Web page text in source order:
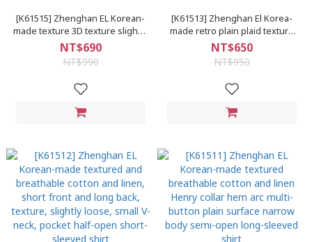
[K61515] Zhenghan EL Korean-
made texture 3D texture slightly
loose hem arc short front and
long back classic black and
white plain long-sleeved shirt
NT$690
NT$990
[K61513] Zhenghan El Korea-
made retro plain plaid texture
yuppie elastic Lycra, good
elasticity, narrow body, super
straight collar, three-quarter
sleeve shirt
NT$650
NT$950